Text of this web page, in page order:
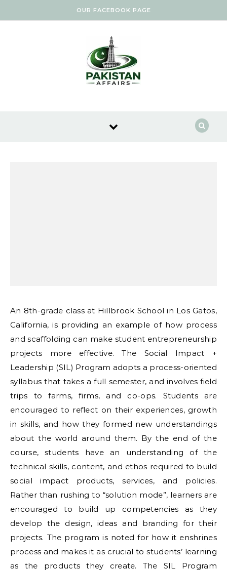
OUR FACEBOOK PAGE
An 8th-grade class at Hillbrook School in Los Gatos,
California, is providing an example of how process
and scaffolding can make student entrepreneurship
projects more effective. The Social Impact +
Leadership (SIL) Program adopts a process-oriented
syllabus that takes a full semester, and involves field
trips to farms, firms, and co-ops. Students are
encouraged to reflect on their experiences, growth
in skills, and how they formed new understandings
about the world around them. By the end of the
course, students have an understanding of the
technical skills, content, and ethos required to build
social impact products, services, and policies.
Rather than rushing to “solution mode”, learners are
encouraged to build up competencies as they
develop the design, ideas and branding for their
projects. The program is noted for how it enshrines
process and makes it as crucial to students’ learning
as the products they create. The SIL Program